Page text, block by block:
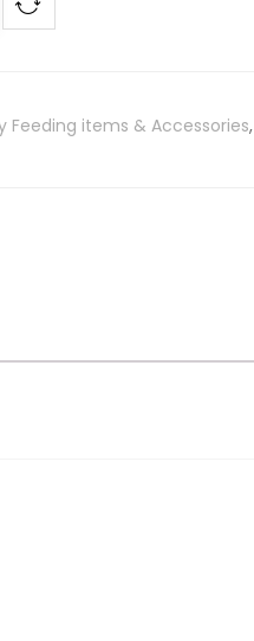
Feeding items & Accessories,